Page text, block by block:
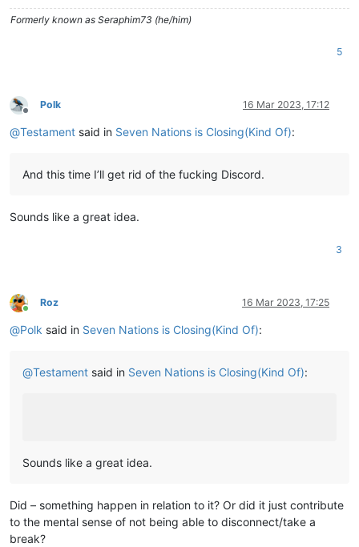
Formerly known as Seraphim73 (he/him)
5
Offline
Polk 16 Mar 2023, 17:12
@Testament said in Seven Nations is Closing(Kind Of):
And this time I’ll get rid of the fucking Discord.
Sounds like a great idea.
3
Online
Roz 16 Mar 2023, 17:25
@Polk said in Seven Nations is Closing(Kind Of):
@Testament said in Seven Nations is Closing(Kind Of):
Sounds like a great idea.
Did – something happen in relation to it? Or did it just contribute
to the mental sense of not being able to disconnect/take a
break?